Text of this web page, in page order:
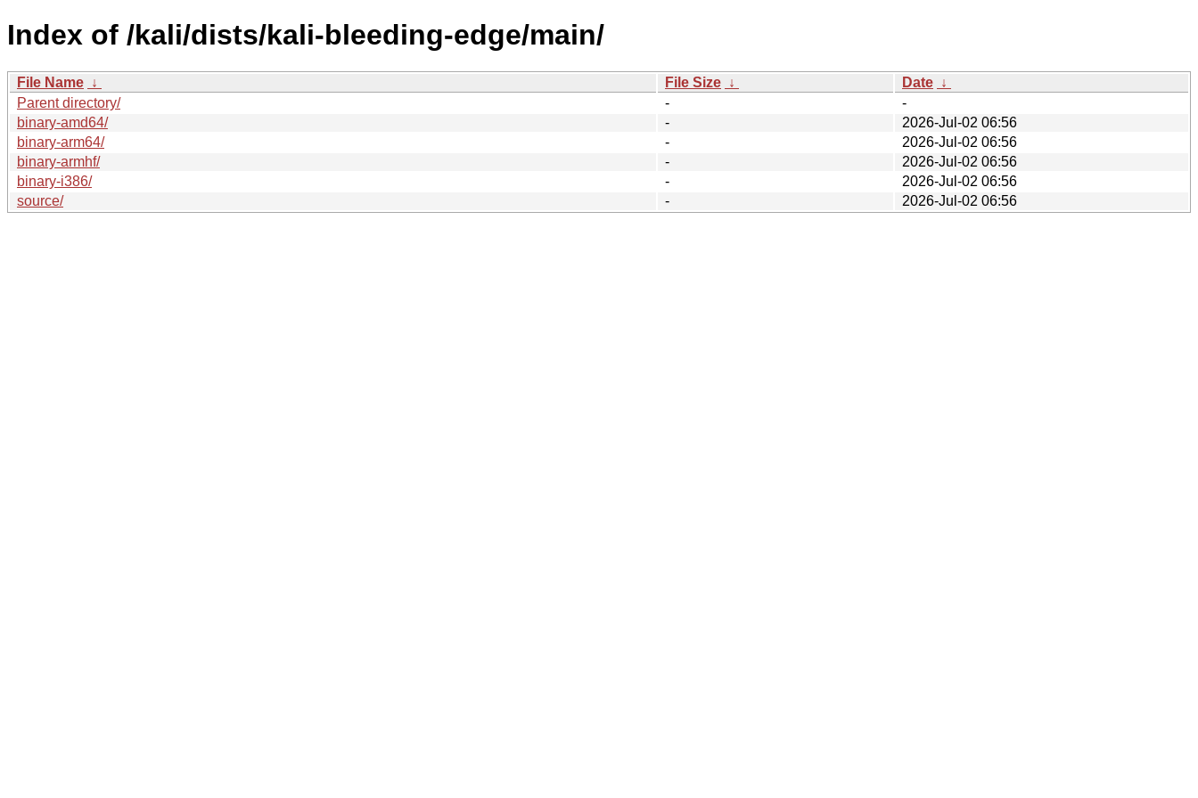
Index of /kali/dists/kali-bleeding-edge/main/
File Name ↓ File Size ↓ Date ↓
Parent directory/
-
-
binary-amd64/
-
2026-Jul-02 06:56
binary-arm64/
-
2026-Jul-02 06:56
binary-armhf/
-
2026-Jul-02 06:56
binary-i386/
-
2026-Jul-02 06:56
source/
- 2026-Jul-02 06:56